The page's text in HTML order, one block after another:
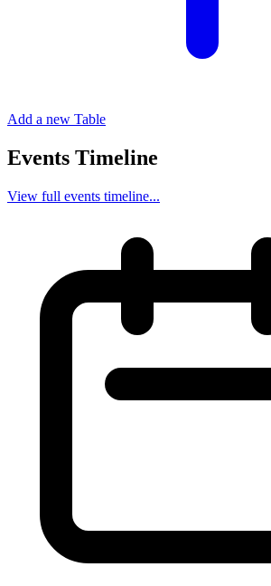
Add a new Table
Events Timeline
View full events timeline...